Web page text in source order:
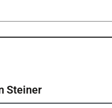
Steiner